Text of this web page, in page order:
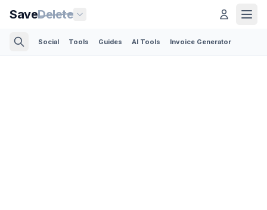
SaveDelete
Social Tools Guides AI Tools Invoice Generator